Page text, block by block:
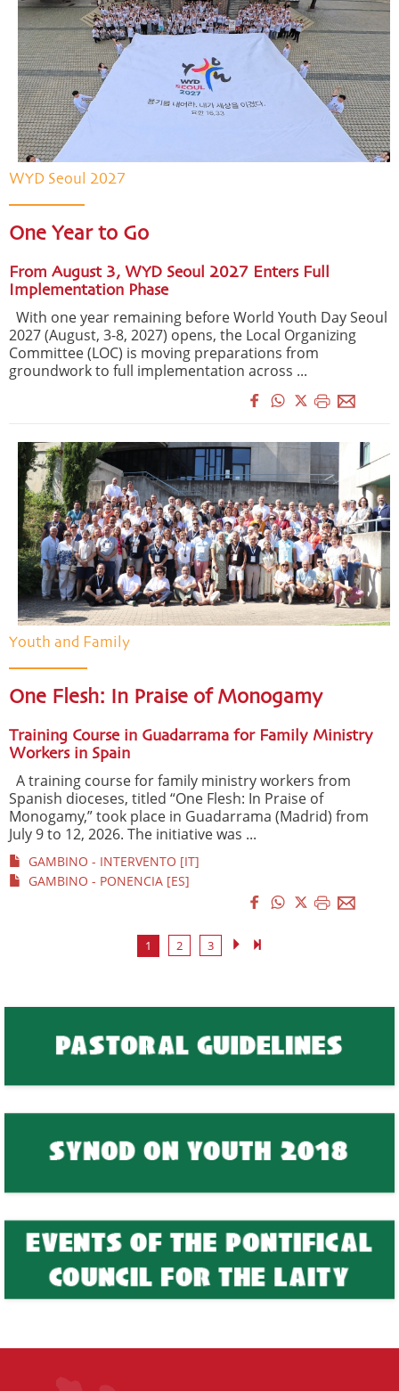
WYD Seoul 2027
One Year to Go
From August 3, WYD Seoul 2027 Enters Full
Implementation Phase
With one year remaining before World Youth Day Seoul
2027 (August, 3-8, 2027) opens, the Local Organizing
Committee (LOC) is moving preparations from
groundwork to full implementation across ...
Youth and Family
One Flesh: In Praise of Monogamy
Training Course in Guadarrama for Family Ministry
Workers in Spain
A training course for family ministry workers from
Spanish dioceses, titled “One Flesh: In Praise of
Monogamy,” took place in Guadarrama (Madrid) from
July 9 to 12, 2026. The initiative was ...
GAMBINO - INTERVENTO [IT]
GAMBINO - PONENCIA [ES]
1 2 3